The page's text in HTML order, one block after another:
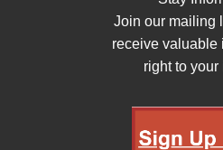
Join our mailing
receive valuable
right to your